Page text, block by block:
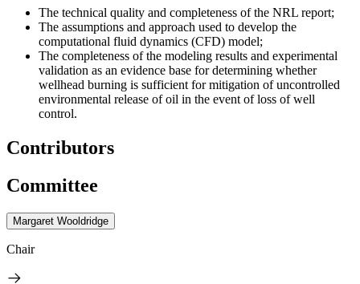
The technical quality and completeness of the NRL report;
The assumptions and approach used to develop the
computational fluid dynamics (CFD) model;
The completeness of the modeling results and experimental
validation as an evidence base for determining whether
wellhead burning is sufficient for mitigation of uncontrolled
environmental release of oil in the event of loss of well
control.
Contributors
Committee
Margaret Wooldridge
Chair